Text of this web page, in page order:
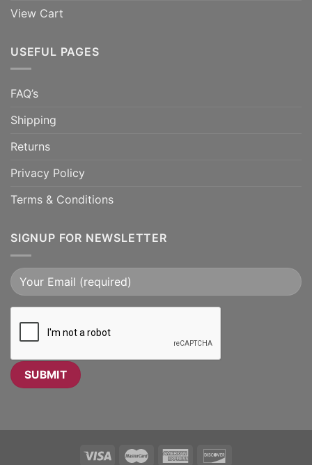
View Cart
USEFUL PAGES
FAQ’s
Shipping
Returns
Privacy Policy
Terms & Conditions
SIGNUP FOR NEWSLETTER